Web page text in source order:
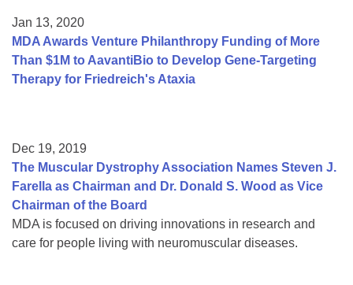
Jan 13, 2020
MDA Awards Venture Philanthropy Funding of More
Than $1M to AavantiBio to Develop Gene-Targeting
Therapy for Friedreich's Ataxia
Dec 19, 2019
The Muscular Dystrophy Association Names Steven J.
Farella as Chairman and Dr. Donald S. Wood as Vice
Chairman of the Board
MDA is focused on driving innovations in research and
care for people living with neuromuscular diseases.